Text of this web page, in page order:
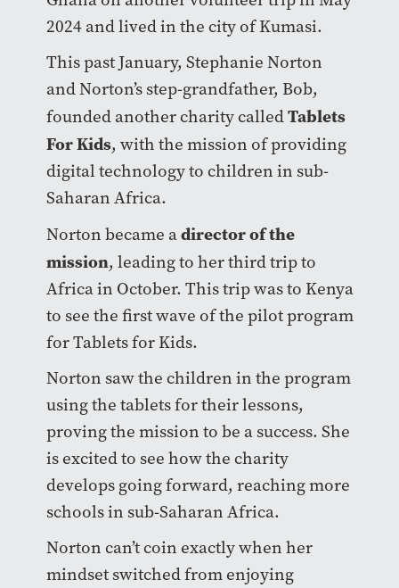
2024 and lived in the city of Kumasi.
This past January, Stephanie Norton
and Norton’s step-grandfather, Bob,
founded another charity calledTablets
For Kids, with the mission of providing
digital technology to children in sub-
Saharan Africa.
Norton became adirector of the
mission, leading to her third trip to
Africa in October. This trip was to Kenya
to see the first wave of the pilot program
for Tablets for Kids.
Norton saw the children in the program
using the tablets for their lessons,
proving the mission to be a success. She
is excited to see how the charity
develops going forward, reaching more
schools in sub-Saharan Africa.
Norton can’t coin exactly when her
mindset switched from enjoying